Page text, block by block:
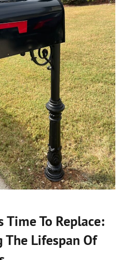
Time To Replace:
The Lifespan Of